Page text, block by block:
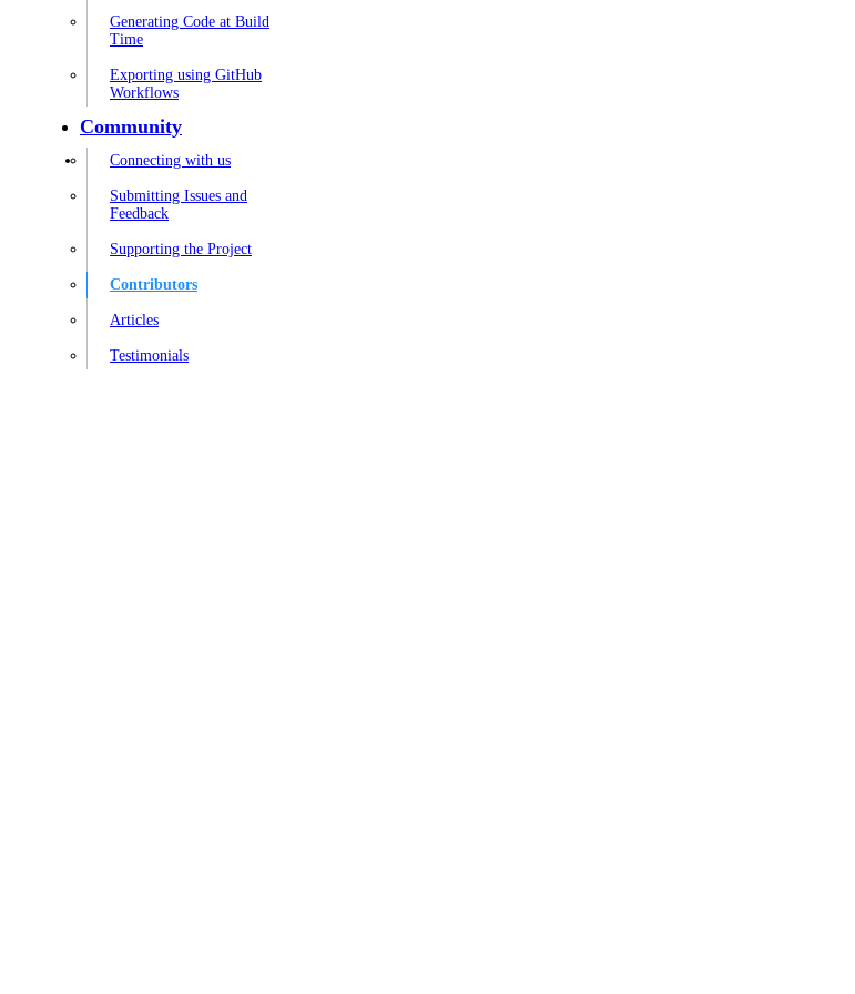
Generating Code at Build
Time
Exporting using GitHub
Workflows
Community
Connecting with us
Submitting Issues and
Feedback
Supporting the Project
Contributors
Articles
Testimonials